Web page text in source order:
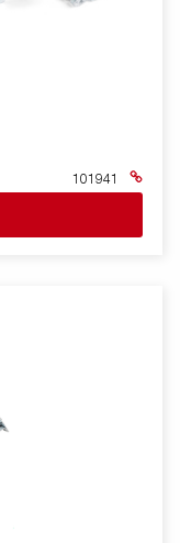
101941